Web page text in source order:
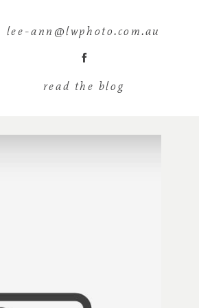
lee-ann@lwphoto.com.au
read the blog